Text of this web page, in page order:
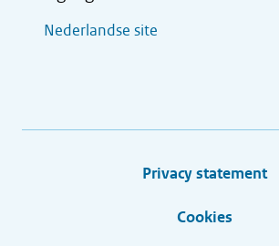
Nederlandse site
Privacy statement
Cookies